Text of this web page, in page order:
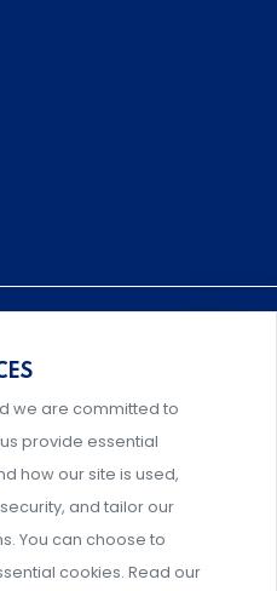
solutions for risk
for behavioral
we are committed to
provide essential
how our site is used,
and tailor our
You can choose to
cookies. Read our